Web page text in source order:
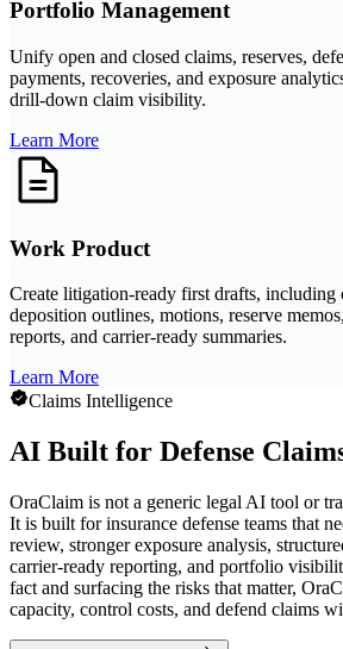
Portfolio Management
Unify open and closed claims, reserves,
payments, recoveries, and exposure
drill-down claim visibility.
Learn More
Work Product
Create litigation-ready first drafts, including
deposition outlines, motions, reserve
reports, and carrier-ready summaries.
Learn More
Claims Intelligence
AI Built for Defense
OraClaim is not a generic legal AI tool or
It is built for insurance defense teams that
review, stronger exposure analysis,
carrier-ready reporting, and portfolio
fact and surfacing the risks that matter,
capacity, control costs, and defend claims